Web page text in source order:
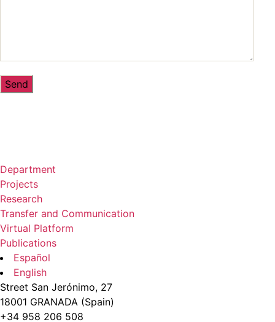
Department
Projects
Research
Transfer and Communication
Virtual Platform
Publications
Español
English
Street San Jerónimo, 27
18001 GRANADA (Spain)
+34 958 206 508